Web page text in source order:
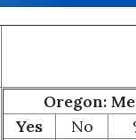
Oregon:
Yes
No